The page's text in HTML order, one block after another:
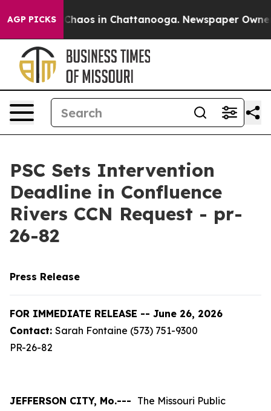
AGP PICKS
Collapse Chaos in Chattanooga. Newspaper Owner
PSC Sets Intervention
Deadline in Confluence
Rivers CCN Request - pr-
26-82
Press Release
FOR IMMEDIATE RELEASE -- June 26, 2026
Contact: Sarah Fontaine (573) 751-9300
PR-26-82
JEFFERSON CITY, Mo.--- The Missouri Public